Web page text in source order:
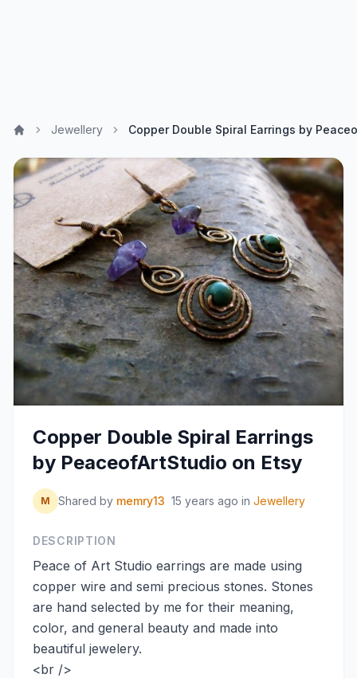
Jewellery
Copper Double Spiral Earrings
by PeaceofArtStudio on Etsy
M Shared by memry13 15 years ago in Jewellery
DESCRIPTION
Peace of Art Studio earrings are made using
copper wire and semi precious stones. Stones
are hand selected by me for their meaning,
color, and general beauty and made into
beautiful jewelery.
<br />